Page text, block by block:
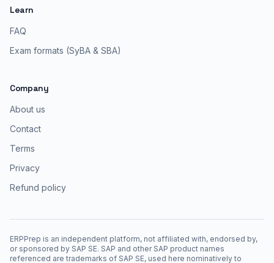
Learn
FAQ
Exam formats (SyBA & SBA)
Company
About us
Contact
Terms
Privacy
Refund policy
ERPPrep is an independent platform, not affiliated with, endorsed by,
or sponsored by SAP SE. SAP and other SAP product names
referenced are trademarks of SAP SE, used here nominatively to